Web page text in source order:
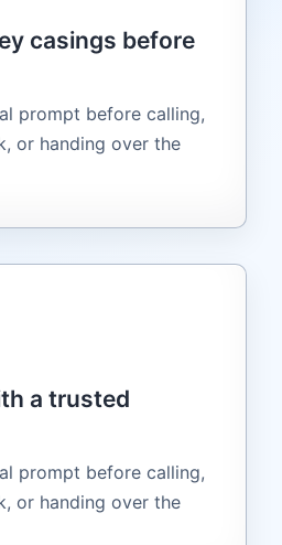
casings before
prompt before calling,
or handing over the
a trusted
prompt before calling,
or handing over the